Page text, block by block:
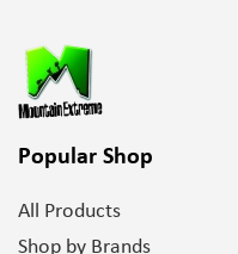
Popular Shop
All Products
Shop by Brands